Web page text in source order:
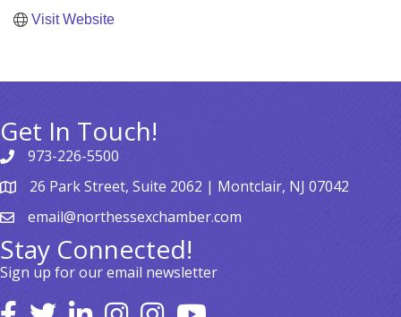
Visit Website
Get In Touch!
973-226-5500
26 Park Street, Suite 2062 | Montclair, NJ 07042
email@northessexchamber.com
Stay Connected!
Sign up for our email newsletter